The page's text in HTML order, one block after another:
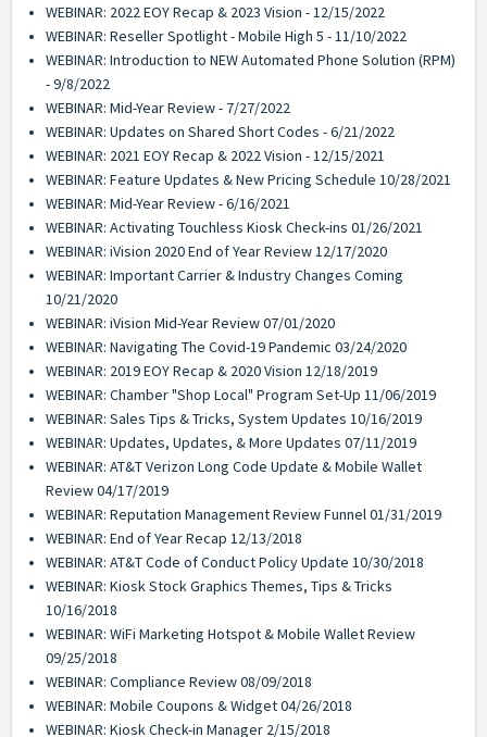
WEBINAR: 2022 EOY Recap & 2023 Vision - 12/15/2022
WEBINAR: Reseller Spotlight - Mobile High 5 - 11/10/2022
WEBINAR: Introduction to NEW Automated Phone Solution (RPM)
- 9/8/2022
WEBINAR: Mid-Year Review - 7/27/2022
WEBINAR: Updates on Shared Short Codes - 6/21/2022
WEBINAR: 2021 EOY Recap & 2022 Vision - 12/15/2021
WEBINAR: Feature Updates & New Pricing Schedule 10/28/2021
WEBINAR: Mid-Year Review - 6/16/2021
WEBINAR: Activating Touchless Kiosk Check-ins 01/26/2021
WEBINAR: iVision 2020 End of Year Review 12/17/2020
WEBINAR: Important Carrier & Industry Changes Coming
10/21/2020
WEBINAR: iVision Mid-Year Review 07/01/2020
WEBINAR: Navigating The Covid-19 Pandemic 03/24/2020
WEBINAR: 2019 EOY Recap & 2020 Vision 12/18/2019
WEBINAR: Chamber "Shop Local" Program Set-Up 11/06/2019
WEBINAR: Sales Tips & Tricks, System Updates 10/16/2019
WEBINAR: Updates, Updates, & More Updates 07/11/2019
WEBINAR: AT&T Verizon Long Code Update & Mobile Wallet
Review 04/17/2019
WEBINAR: Reputation Management Review Funnel 01/31/2019
WEBINAR: End of Year Recap 12/13/2018
WEBINAR: AT&T Code of Conduct Policy Update 10/30/2018
WEBINAR: Kiosk Stock Graphics Themes, Tips & Tricks
10/16/2018
WEBINAR: WiFi Marketing Hotspot & Mobile Wallet Review
09/25/2018
WEBINAR: Compliance Review 08/09/2018
WEBINAR: Mobile Coupons & Widget 04/26/2018
WEBINAR: Kiosk Check-in Manager 2/15/2018